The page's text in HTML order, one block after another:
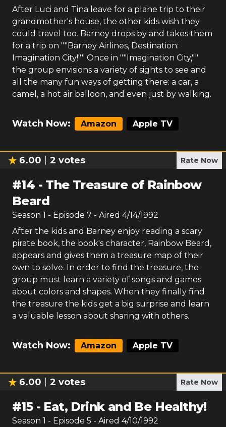
After Luci and Tina leave for a plane trip to their
grandmother's house, the other kids wish they
could travel too. Barney drops by and takes them
for a trip on ""Barney Airlines, Destination:
Imagination City!"" Once in ""Imagination City,""
the group envisions a variety of sights to see and
all the many fun ways of getting there: a car, a
camel, a hot air balloon, and even just by walking.
Watch Now: Amazon Apple TV
6.00 2 votes Rate Now
#14 - The Treasure of Rainbow
Beard
Season 1 - Episode 7 - Aired 4/14/1992
After the kids and Barney enjoy reading a scary
pirate book, the book's character, Rainbow Beard,
appears and gives them a treasure map of their
own to solve. In order to find the treasure, the
group must learn a variety of songs and games
about colors and shapes. When they finally find
the treasure the kids get a big surprise and learn
a valuable lesson about sharing with others.
Watch Now: Amazon Apple TV
6.00 2 votes Rate Now
#15- Eat, Drink and Be Healthy!
Season 1 - Episode 5 - Aired 4/10/1992